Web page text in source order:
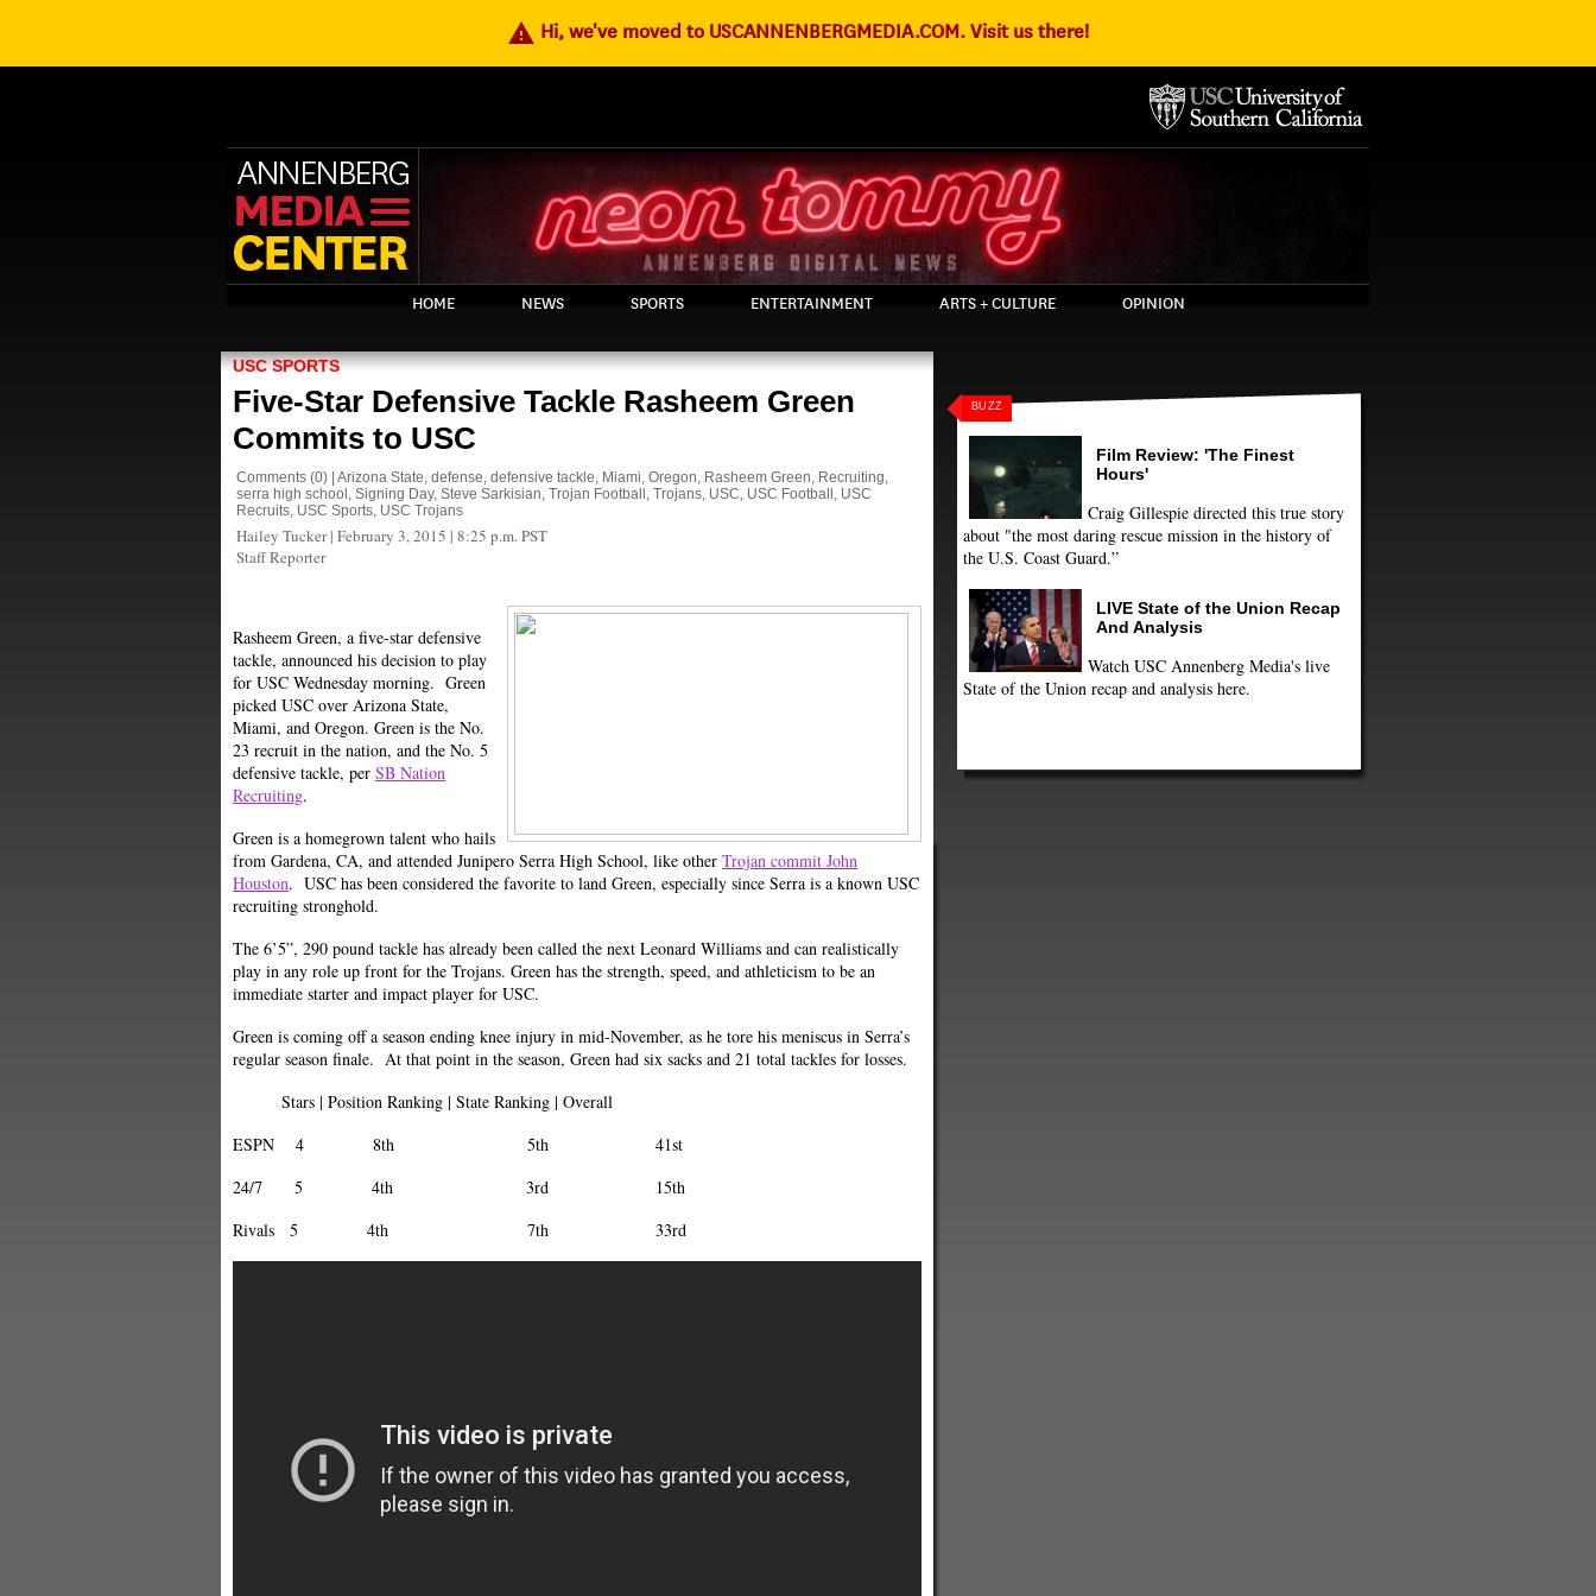
warning Hi, we've moved to USCANNENBERGMEDIA.COM. Visit us there!
HOME NEWS SPORTS ENTERTAINMENT ARTS + CULTURE OPINION
USC SPORTS
Five-Star Defensive Tackle Rasheem Green
Commits to USC
Comments (0) Arizona State, defense, defensive tackle, Miami, Oregon, Rasheem Green, Recruiting,
serra high school , Signing Day, Steve Sarkisian, Trojan Football , Trojans, USC, USC Football , USC
Recruits, USC Sports, USC Trojans
Hailey Tucker| February 3, 2015 | 8:25 p.m. PST
Staff Reporter
Rasheem Green, a five-star defensive
tackle, announced his decision to play
for USC Wednesday morning. Green
picked USC over Arizona State,
Miami, and Oregon. Green is the No.
23 recruit in the nation, and the No. 5
defensive tackle, per SB Nation
Recruiting.
Green is a homegrown talent who hails
from Gardena, CA, and attended Junipero Serra High School, like other Trojan commit John
Houston. USC has been considered the favorite to land Green, especially since Serra is a known USC
recruiting stronghold.
The 6’5”, 290 pound tackle has already been called the next Leonard Williams and can realistically
play in any role up front for the Trojans. Green has the strength, speed, and athleticism to be an
immediate starter and impact player for USC.
Green is coming off a season ending knee injury in mid-November, as he tore his meniscus in Serra’s
regular season finale. At that point in the season, Green had six sacks and 21 total tackles for losses.
Stars | Position Ranking | State Ranking | Overall
ESPN 4 8th 5th 41st
24/7 5 4th 3rd 15th
Rivals 5 4th 7th 33rd
BUZZ
Film Review: 'The Finest
Hours'
Craig Gillespie directed this true story
about "the most daring rescue mission in the history of
the U.S. Coast Guard.”
LIVE State of the Union Recap
And Analysis
Watch USC Annenberg Media's live
State of the Union recap and analysis here.